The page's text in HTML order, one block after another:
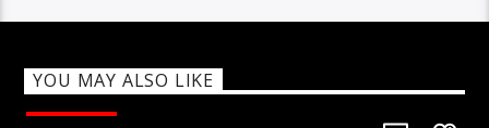
YOU MAY ALSO LIKE